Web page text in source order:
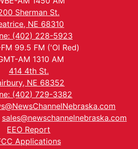
Sherman St.
NE 68310
(402) 228-5923
99.5 FM ('Ol Red)
AM 1310 AM
414 4th St.
NE 68352
(402) 729-3382
sales@newschannelnebraska.com
EEO Report
Applications